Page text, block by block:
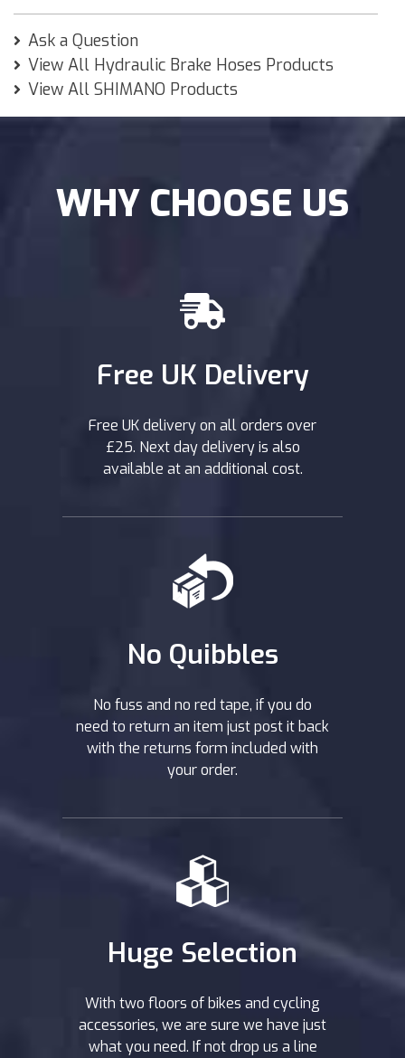
Ask a Question
View All Hydraulic Brake Hoses Products
View All SHIMANO Products
WHY CHOOSE US
Free UK Delivery
Free UK delivery on all orders over
£25. Next day delivery is also
available at an additional cost.
No Quibbles
No fuss and no red tape, if you do
need to return an item just post it back
with the returns form included with
your order.
Huge Selection
With two floors of bikes and cycling
accessories, we are sure we have just
what you need. If not drop us a line